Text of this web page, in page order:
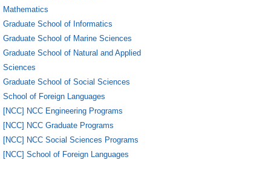
Mathematics
Graduate School of Informatics
Graduate School of Marine Sciences
Graduate School of Natural and Applied
Sciences
Graduate School of Social Sciences
School of Foreign Languages
[NCC] NCC Engineering Programs
[NCC] NCC Graduate Programs
[NCC] NCC Social Sciences Programs
[NCC] School of Foreign Languages